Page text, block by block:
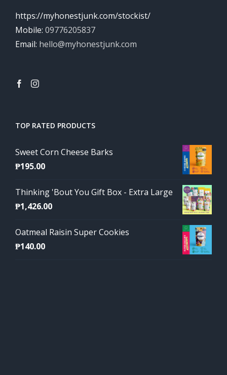
https://myhonestjunk.com/stockist/
Mobile: 09776205837
Email: hello@myhonestjunk.com
TOP RATED PRODUCTS
Sweet Corn Cheese Barks
₱195.00
Thinking 'Bout You Gift Box - Extra Large
₱1,426.00
Oatmeal Raisin Super Cookies
₱140.00